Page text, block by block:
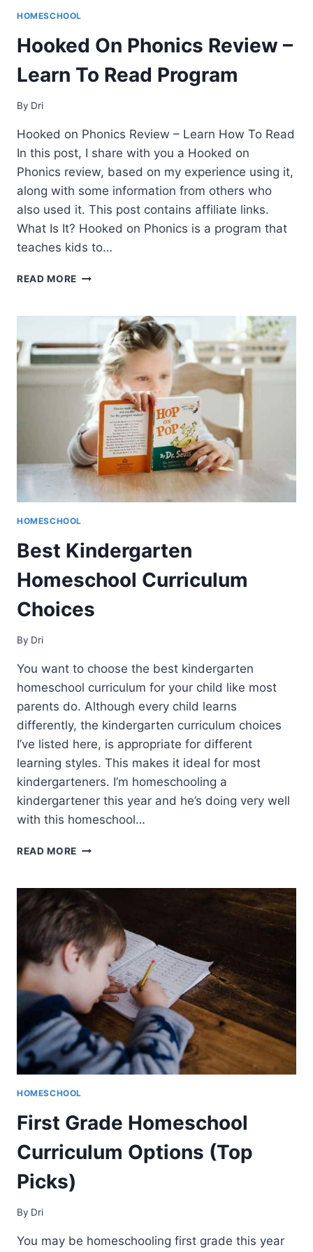
HOMESCHOOL
Hooked On Phonics Review –
Learn To Read Program
By Dri
Hooked on Phonics Review – Learn How To Read
In this post, I share with you a Hooked on
Phonics review, based on my experience using it,
along with some information from others who
also used it. This post contains affiliate links.
What Is It? Hooked on Phonics is a program that
teaches kids to…
READ MORE HOOKED
REVIEW
LEARN
TO
READ
PROGRAM
HOMESCHOOL
Best Kindergarten
Homeschool Curriculum
Choices
By Dri
You want to choose the best kindergarten
homeschool curriculum for your child like most
parents do. Although every child learns
differently, the kindergarten curriculum choices
I’ve listed here, is appropriate for different
learning styles. This makes it ideal for most
kindergarteners. I’m homeschooling a
kindergartener this year and he’s doing very well
with this homeschool…
READ MORE BEST
CURRICULUM
CHOICES
HOMESCHOOL
First Grade Homeschool
Curriculum Options (Top
Picks)
By Dri
You may be homeschooling first grade this year